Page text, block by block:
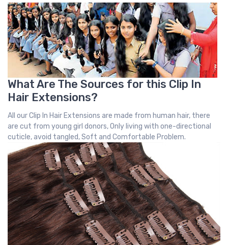
What Are The Sources for this Clip In
Hair Extensions?
All our Clip In Hair Extensions are made from human hair, there
are cut from young girl donors, Only living with one-directional
cuticle, avoid tangled, Soft and Comfortable Problem.